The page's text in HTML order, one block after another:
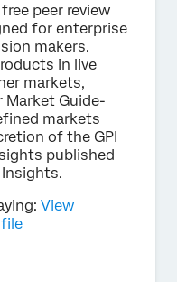
peer review
for enterprise
makers.
in live
markets,
Market Guide-
markets
of the GPI
published
View